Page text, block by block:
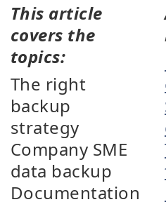
This article
covers the
topics:
The right
backup
strategy
Company SME
data backup
Documentation